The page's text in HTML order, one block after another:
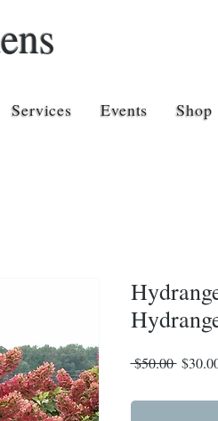
Services Events Shop
$50.00